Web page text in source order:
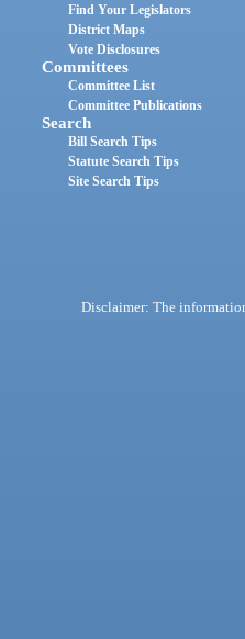
Find Your Legislators
District Maps
Vote Disclosures
Committees
Committee List
Committee Publications
Search
Bill Search Tips
Statute Search Tips
Site Search Tips
Disclaimer: The